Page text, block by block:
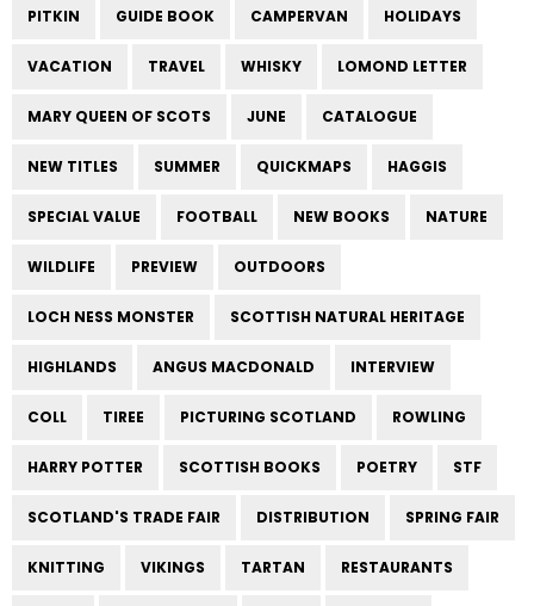
PITKIN GUIDE BOOK CAMPERVAN HOLIDAYS
VACATION TRAVEL WHISKY LOMOND LETTER
MARY QUEEN OF SCOTS JUNE CATALOGUE
NEW TITLES SUMMER QUICKMAPS HAGGIS
SPECIAL VALUE FOOTBALL NEW BOOKS NATURE
WILDLIFE PREVIEW OUTDOORS
LOCH NESS MONSTER SCOTTISH NATURAL HERITAGE
HIGHLANDS ANGUS MACDONALD INTERVIEW
COLL TIREE PICTURING SCOTLAND ROWLING
HARRY POTTER SCOTTISH BOOKS POETRY STF
SCOTLAND'S TRADE FAIR DISTRIBUTION SPRING FAIR
KNITTING VIKINGS TARTAN RESTAURANTS